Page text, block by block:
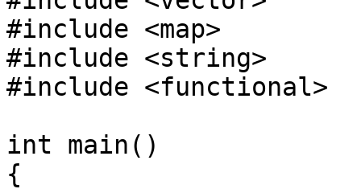
#include <map>
#include <string>
#include <functional>
int main()
{